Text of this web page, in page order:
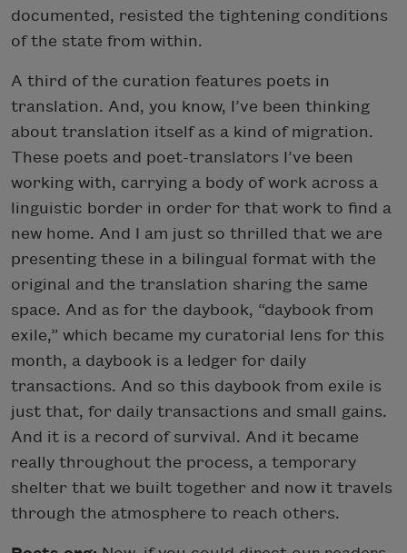
documented, resisted the tightening conditions
of the state from within.
A third of the curation features poets in
translation. And, you know, I’ve been thinking
about translation itself as a kind of migration.
These poets and poet-translators I’ve been
working with, carrying a body of work across a
linguistic border in order for that work to find a
new home. And I am just so thrilled that we are
presenting these in a bilingual format with the
original and the translation sharing the same
space. And as for the daybook, “daybook from
exile,” which became my curatorial lens for this
month, a daybook is a ledger for daily
transactions. And so this daybook from exile is
just that, for daily transactions and small gains.
And it is a record of survival. And it became
really throughout the process, a temporary
shelter that we built together and now it travels
through the atmosphere to reach others.